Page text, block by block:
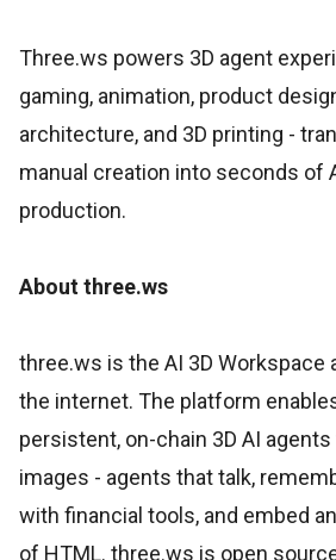
Three.ws powers 3D agent
gaming, animation, product
architecture, and 3D printing -
manual creation into seconds of
production.
About three.ws
three.ws is the AI 3D Workspace
the internet. The platform
persistent, on-chain 3D AI
images - agents that talk,
with financial tools, and embed
of HTML. three.ws is open